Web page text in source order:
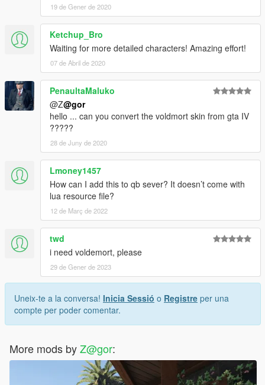
19 de Gener de 2020
Ketchup_Bro
Waiting for more detailed characters! Amazing effort!
07 de Abril de 2020
PenaultaMaluko
@Z@gor
hello ... can you convert the voldmort skin from gta IV
?????
28 de Juny de 2020
Lmoney1457
How can I add this to qb sever? It doesn’t come with
lua resource file?
12 de Març de 2022
twd
i need voldemort, please
29 de Gener de 2023
Uneix-te a la conversa! Inicia Sessió o Registre per una
compte per poder comentar.
More mods byZ@gor: